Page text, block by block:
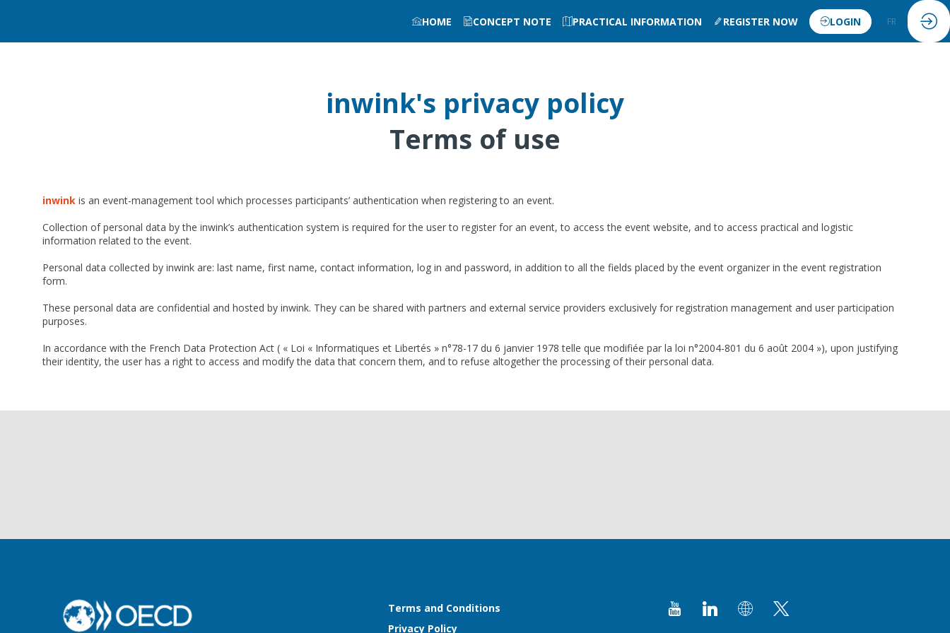
HOME CONCEPT NOTE PRACTICAL INFORMATION REGISTER NOW LOGIN FR
inwink's privacy policy
Terms of use
inwink is an event-management tool which processes participants’ authentication when registering to an event.
Collection of personal data by the inwink’s authentication system is required for the user to register for an event, to access the event website, and to access practical and logistic
information related to the event.
Personal data collected by inwink are: last name, first name, contact information, log in and password, in addition to all the fields placed by the event organizer in the event registration
form.
These personal data are confidential and hosted by inwink. They can be shared with partners and external service providers exclusively for registration management and user participation
purposes.
In accordance with the French Data Protection Act ( « Loi « Informatiques et Libertés » n°78-17 du 6 janvier 1978 telle que modifiée par la loi n°2004-801 du 6 août 2004 »), upon justifying
their identity, the user has a right to access and modify the data that concern them, and to refuse altogether the processing of their personal data.
Terms and Conditions
Privacy Policy